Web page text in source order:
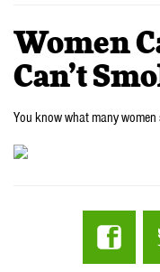
Women
Can’t
You know what many women